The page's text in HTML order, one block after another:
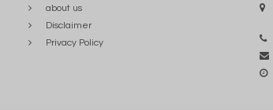
about us
Disclaimer
Privacy Policy